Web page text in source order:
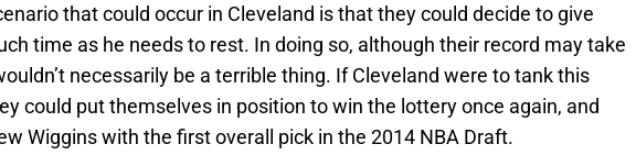
that could occur in Cleveland is that they could decide to give
time as he needs to rest. In doing so, although their record may take
necessarily be a terrible thing. If Cleveland were to tank this
could put themselves in position to win the lottery once again, and
Wiggins with the first overall pick in the 2014 NBA Draft.